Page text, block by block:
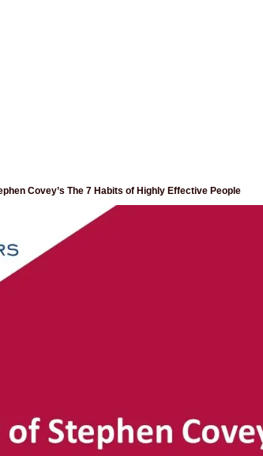
Covey’s The 7 Habits of Highly Effective People